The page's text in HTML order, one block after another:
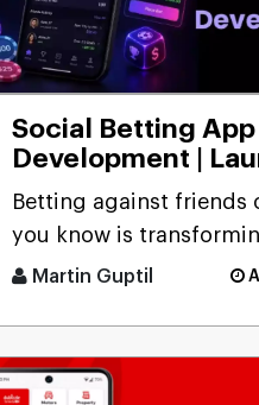
Social Betting App
Development |
to Bet with Friends
Betting against friends
you know is
social betting app
Martin Guptil